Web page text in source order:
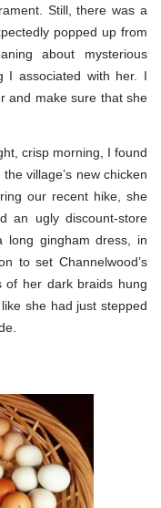
Still, there was a
popped up from
about mysterious
I associated with her. I
and make sure that she
crisp morning, I found
village’s new chicken
our recent hike, she
an ugly discount-store
long gingham dress, in
to set Channelwood’s
of her dark braids hung
she had just stepped